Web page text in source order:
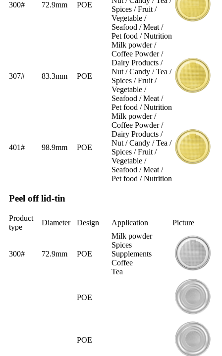
300# 72.9mm POE
Spices / Fruit /
Vegetable /
Seafood / Meat /
Pet food / Nutrition
307# 83.3mm POE
Milk powder /
Coffee Powder /
Dairy Products /
Nut / Candy / Tea /
Spices / Fruit /
Vegetable /
Seafood / Meat /
Pet food / Nutrition
401# 98.9mm POE
Milk powder /
Coffee Powder /
Dairy Products /
Nut / Candy / Tea /
Spices / Fruit /
Vegetable /
Seafood / Meat /
Pet food / Nutrition
Peel off lid-tin
Product
type
Diameter Design Application Picture
300# 72.9mm POE
Milk powder
Spices
Supplements
Coffee
Tea
POE
POE